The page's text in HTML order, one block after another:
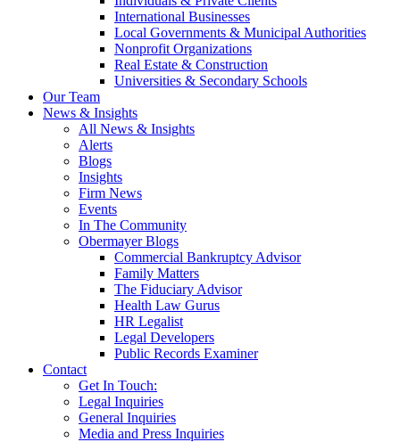
International Businesses
Local Governments & Municipal Authorities
Nonprofit Organizations
Real Estate & Construction
Universities & Secondary Schools
Our Team
News & Insights
All News & Insights
Alerts
Blogs
Insights
Firm News
Events
In The Community
Obermayer Blogs
Commercial Bankruptcy Advisor
Family Matters
The Fiduciary Advisor
Health Law Gurus
HR Legalist
Legal Developers
Public Records Examiner
Contact
Get In Touch:
Legal Inquiries
General Inquiries
Media and Press Inquiries